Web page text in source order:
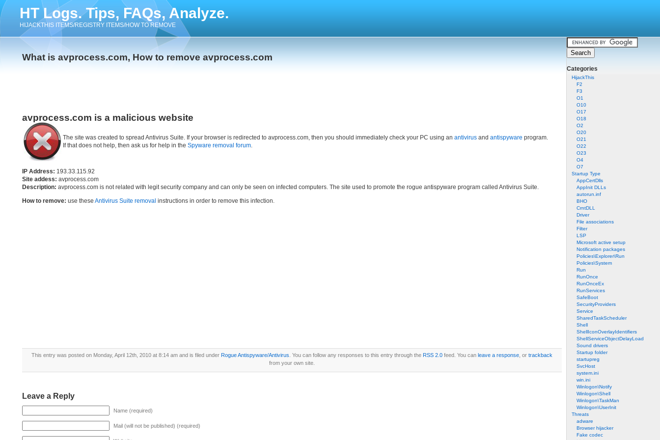
HT Logs. Tips, FAQs, Analyze.
HIJACKTHIS ITEMS/REGISTRY ITEMS/HOW TO REMOVE
Categories
HijackThis
F2
F3
O1
O10
O17
O18
O2
O20
O21
O22
O23
O4
O7
Startup Type
AppCertDlls
AppInit DLLs
autorun.inf
BHO
CrntDLL
Driver
File associations
Filter
LSP
Microsoft active setup
Notification packages
Policies\Explorer\Run
Policies\System
Run
RunOnce
RunOnceEx
RunServices
SafeBoot
SecurityProviders
Service
SharedTaskScheduler
Shell
ShellIconOverlayIdentifiers
ShellServiceObjectDelayLoad
Sound drivers
Startup folder
startupreg
SvcHost
system.ini
win.ini
Winlogon\Notify
Winlogon\Shell
Winlogon\TaskMan
Winlogon\UserInit
Threats
adware
Browser hijacker
Fake codec
What is avprocess.com, How to remove avprocess.com
avprocess.com is a malicious website
The site was created to spread Antivirus Suite. If your browser is redirected to avprocess.com, then you should immediately check your PC using an antivirus and antispyware program.
If that does not help, then ask us for help in the Spyware removal forum.
IP Address: 193.33.115.92
Site addess: avprocess.com
Description: avprocess.com is not related with legit security company and can only be seen on infected computers. The site used to promote the rogue antispyware program called Antivirus Suite.
How to remove: use these Antivirus Suite removal instructions in order to remove this infection.
This entry was posted on Monday, April 12th, 2010 at 8:14 am and is filed under Rogue Antispyware/Antivirus . You can follow any responses to this entry through the RSS 2.0 feed. You can leave a response , or trackback
from your own site.
Leave a Reply
Name (required)
Mail (will not be published) (required)